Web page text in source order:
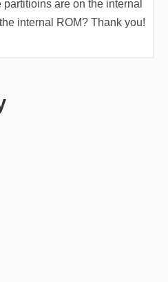
partitioins are on the internal
internal ROM? Thank you!